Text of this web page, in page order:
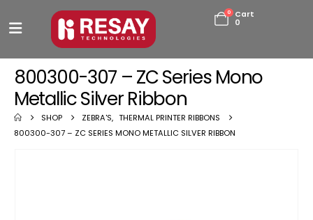
0
Cart
0
800300-307 – ZC Series Mono
Metallic Silver Ribbon
SHOP ZEBRA'S, THERMAL PRINTER RIBBONS
800300-307 – ZC SERIES MONO METALLIC SILVER RIBBON